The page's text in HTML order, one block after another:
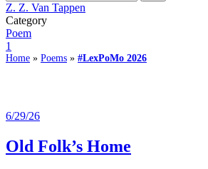
Z. Z. Van Tappen
Category
Poem
1
Home » Poems » #LexPoMo 2026
6/29/26
Old Folk’s Home